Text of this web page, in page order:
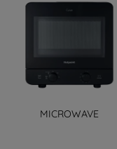
MICROWAVE